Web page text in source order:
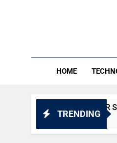
HOME
TRENDING
Which HR Software Is